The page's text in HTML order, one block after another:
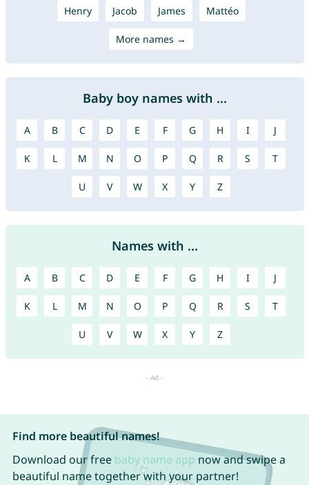
Henry Jacob James Mattéo
More names →
Baby boy names with ...
A B C D E F G H I J
K L M N O P Q R S T
U V W X Y Z
Names with ...
A B C D E F G H I J
K L M N O P Q R S T
U V W X Y Z
Find more beautiful names!
Download our free baby name app now and swipe a
beautiful name together with your partner!